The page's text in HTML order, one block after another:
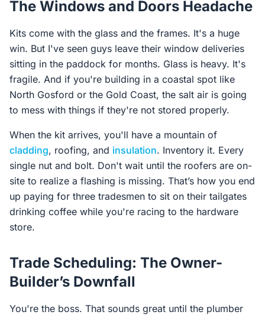
The Windows and Doors Headache
Kits come with the glass and the frames. It's a huge
win. But I've seen guys leave their window deliveries
sitting in the paddock for months. Glass is heavy. It's
fragile. And if you're building in a coastal spot like
North Gosford or the Gold Coast, the salt air is going
to mess with things if they're not stored properly.
When the kit arrives, you'll have a mountain of
cladding, roofing, and insulation. Inventory it. Every
single nut and bolt. Don't wait until the roofers are on-
site to realize a flashing is missing. That’s how you end
up paying for three tradesmen to sit on their tailgates
drinking coffee while you're racing to the hardware
store.
Trade Scheduling: The Owner-
Builder’s Downfall
You're the boss. That sounds great until the plumber